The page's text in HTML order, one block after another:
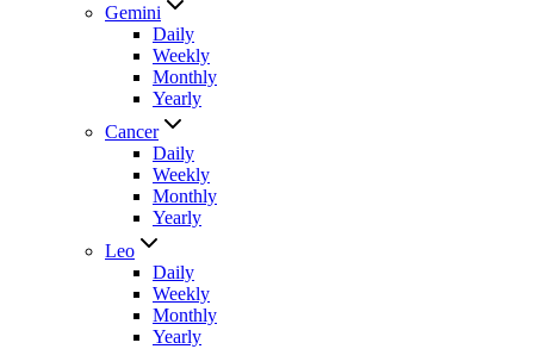
Gemini
Daily
Weekly
Monthly
Yearly
Cancer
Daily
Weekly
Monthly
Yearly
Leo
Daily
Weekly
Monthly
Yearly